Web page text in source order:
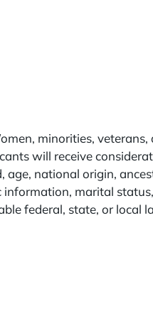
minorities,
will receive
national origin,
marital
federal, state, or local